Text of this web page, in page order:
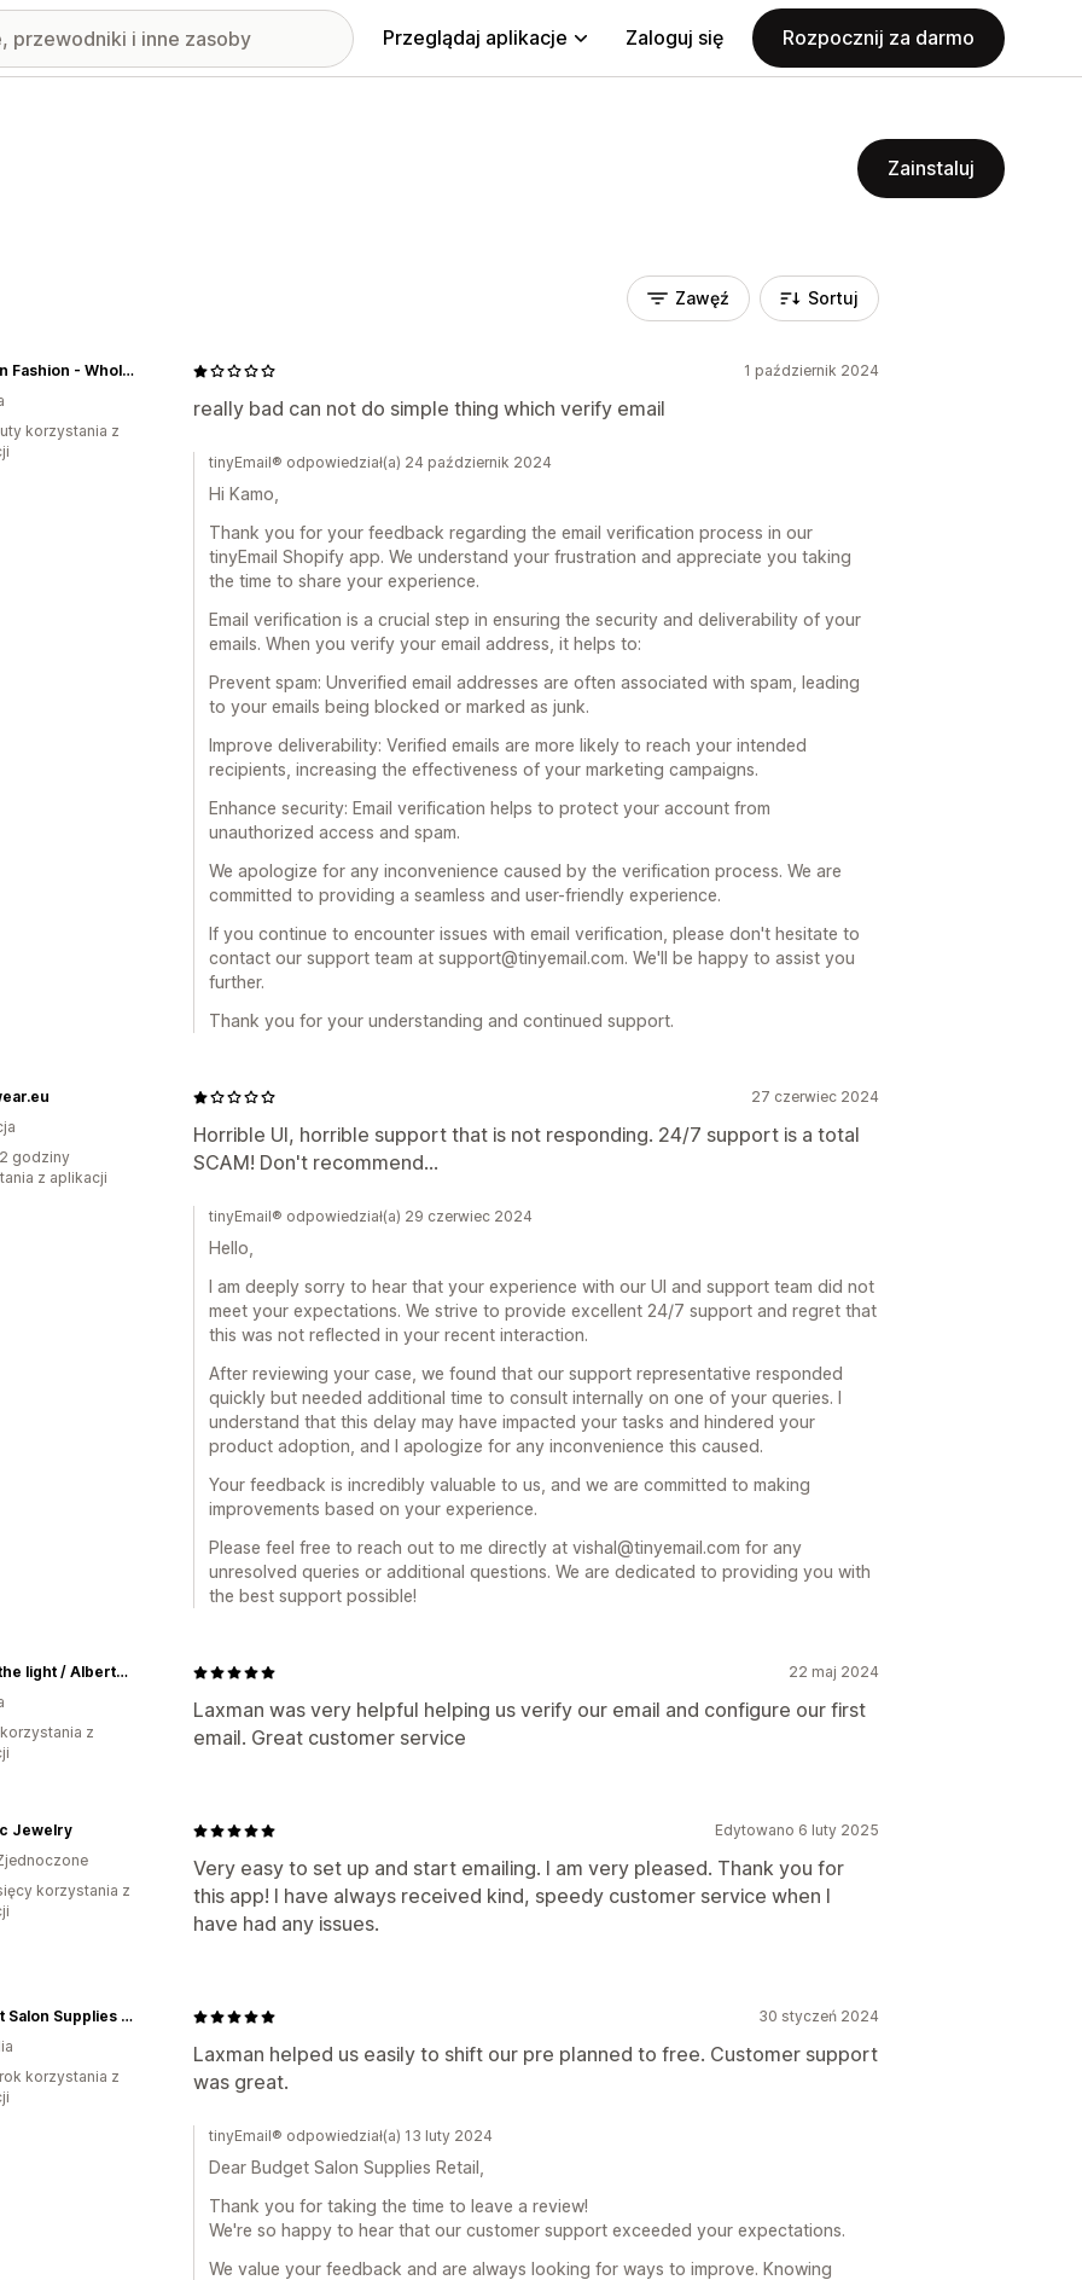
Przeglądaj aplikacje Zaloguj się Rozpocznij za darmo
Zainstaluj
Zawęź Sortuj
1 październik 2024
really bad can not do simple thing which verify email
Sarman Fashion - Wholesale Clothing Fashion Brand for Men from Canada
korzystania z
tinyEmail® odpowiedział(a) 24 październik 2024
Hi Kamo,
Thank you for your feedback regarding the email verification process in our
tinyEmail Shopify app. We understand your frustration and appreciate you taking
the time to share your experience.
Email verification is a crucial step in ensuring the security and deliverability of your
emails. When you verify your email address, it helps to:
Prevent spam: Unverified email addresses are often associated with spam, leading
to your emails being blocked or marked as junk.
Improve deliverability: Verified emails are more likely to reach your intended
recipients, increasing the effectiveness of your marketing campaigns.
Enhance security: Email verification helps to protect your account from
unauthorized access and spam.
We apologize for any inconvenience caused by the verification process. We are
committed to providing a seamless and user-friendly experience.
If you continue to encounter issues with email verification, please don't hesitate to
contact our support team at support@tinyemail.com. We'll be happy to assist you
further.
Thank you for your understanding and continued support.
27 czerwiec 2024
Horrible UI, horrible support that is not responding. 24/7 support is a total
SCAM! Don't recommend...
godziny
z aplikacji
tinyEmail® odpowiedział(a) 29 czerwiec 2024
Hello,
I am deeply sorry to hear that your experience with our UI and support team did not
meet your expectations. We strive to provide excellent 24/7 support and regret that
this was not reflected in your recent interaction.
After reviewing your case, we found that our support representative responded
quickly but needed additional time to consult internally on one of your queries. I
understand that this delay may have impacted your tasks and hindered your
product adoption, and I apologize for any inconvenience this caused.
Your feedback is incredibly valuable to us, and we are committed to making
improvements based on your experience.
Please feel free to reach out to me directly at vishal@tinyemail.com for any
unresolved queries or additional questions. We are dedicated to providing you with
the best support possible!
22 maj 2024
Laxman was very helpful helping us verify our email and configure our first
email. Great customer service
Ignite the light / Alberta Laser Engraving
z
Edytowano 6 luty 2025
Very easy to set up and start emailing. I am very pleased. Thank you for
this app! I have always received kind, speedy customer service when I
have had any issues.
Jewelry
korzystania z
30 styczeń 2024
Laxman helped us easily to shift our pre planned to free. Customer support
was great.
Budget Salon Supplies Retail
korzystania z
tinyEmail® odpowiedział(a) 13 luty 2024
Dear Budget Salon Supplies Retail,
Thank you for taking the time to leave a review!
We're so happy to hear that our customer support exceeded your expectations.
We value your feedback and are always looking for ways to improve. Knowing